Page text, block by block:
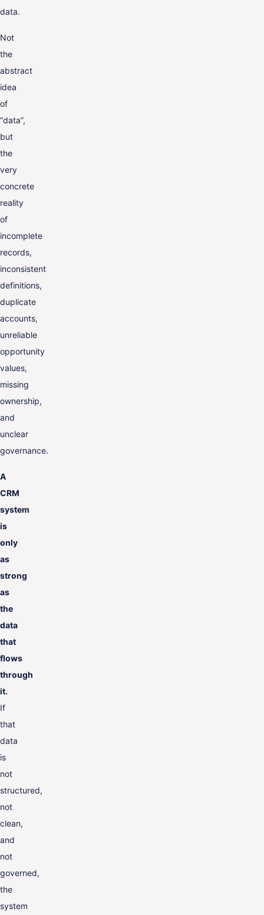
data.
Not
the
abstract
idea
of
“data”,
but
the
very
concrete
reality
of
incomplete
records,
inconsistent
definitions,
duplicate
accounts,
unreliable
opportunity
values,
missing
ownership,
and
unclear
governance.
A
CRM
system
is
only
as
strong
as
the
data
that
flows
through
it.
If
that
data
is
not
structured,
not
clean,
and
not
governed,
the
system